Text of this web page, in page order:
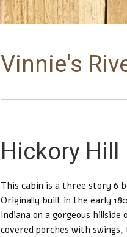
Vinnie's
Hickory Hill
This cabin is a three story 6
Originally built in the early
Indiana on a gorgeous
covered porches with